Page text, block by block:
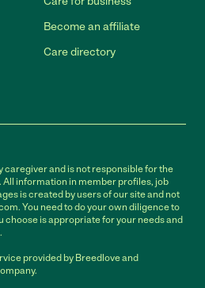
Become an affiliate
Care directory
caregiver and is not responsible for the
All information in member profiles, job
is created by users of our site and not
You need to do your own diligence to
choose is appropriate for your needs and
provided by Breedlove and